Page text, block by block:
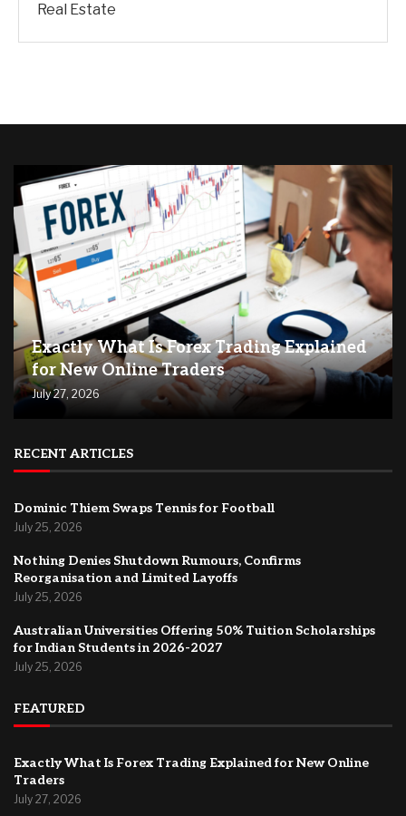
Real Estate
Exactly What Is Forex Trading Explained
for New Online Traders
July 27, 2026
RECENT ARTICLES
Dominic Thiem Swaps Tennis for Football
July 25, 2026
Nothing Denies Shutdown Rumours, Confirms
Reorganisation and Limited Layoffs
July 25, 2026
Australian Universities Offering 50% Tuition Scholarships
for Indian Students in 2026-2027
July 25, 2026
FEATURED
Exactly What Is Forex Trading Explained for New Online
Traders
July 27, 2026